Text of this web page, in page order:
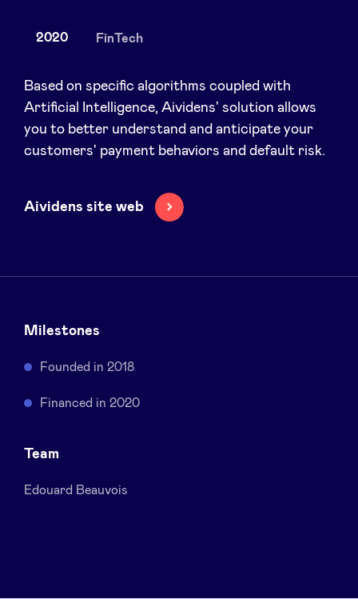
News
Advantages
NXT Brussels - Investment group
Pooling Services
Sponsors
2020 FinTech
Based on specific algorithms coupled with
Artificial Intelligence, Aividens' solution allows
you to better understand and anticipate your
customers' payment behaviors and default risk.
Aividens site web
Milestones
Founded in 2018
Financed in 2020
Team
Edouard Beauvois